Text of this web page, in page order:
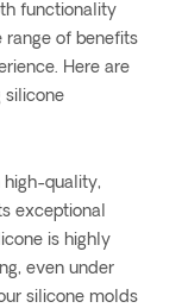
functionality
range of benefits
Here are
silicone
high-quality,
exceptional
is highly
even under
silicone molds